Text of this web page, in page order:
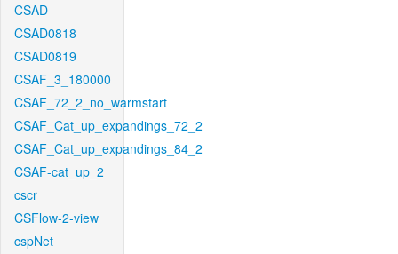
CSAD
CSAD0818
CSAD0819
CSAF_3_180000
CSAF_72_2_no_warmstart
CSAF_Cat_up_expandings_72_2
CSAF_Cat_up_expandings_84_2
CSAF-cat_up_2
cscr
CSFlow-2-view
cspNet